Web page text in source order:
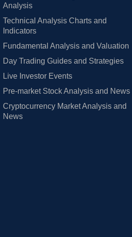
Analysis
Technical Analysis Charts and
Indicators
Fundamental Analysis and Valuation
Day Trading Guides and Strategies
Live Investor Events
Pre-market Stock Analysis and News
Cryptocurrency Market Analysis and
News